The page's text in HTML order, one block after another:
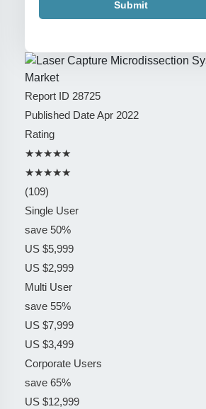
Submit
Report ID 28725
Published DateApr 2022
Rating
★★★★★
★★★★★
(109)
Single User
save 50%
US $5,999
US $2,999
Multi User
save 55%
US $7,999
US $3,499
Corporate Users
save 65%
US $12,999